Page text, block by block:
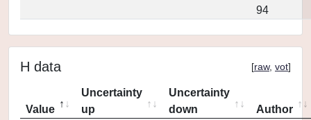
94
H data [raw, vot]
Value
Uncertainty
up
Uncertainty
down
Author